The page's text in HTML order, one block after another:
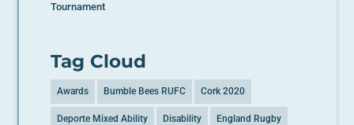
Tournament
Tag Cloud
Awards Bumble Bees RUFC Cork 2020
Deporte Mixed Ability Disability England Rugby